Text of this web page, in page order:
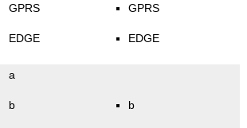
GPRS
EDGE
GPRS
EDGE
a
b b